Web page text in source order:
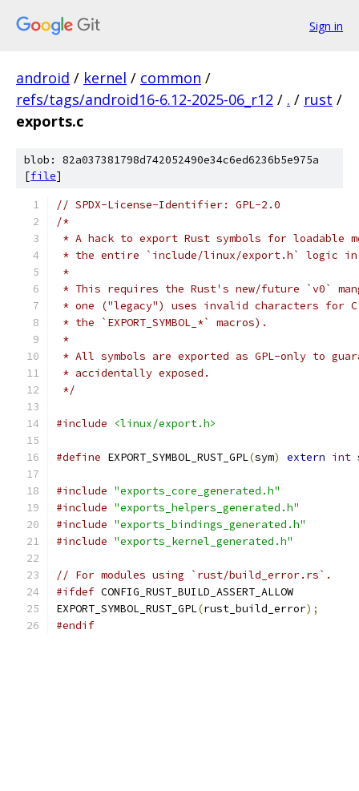
Sign in
android / kernel / common /
refs/tags/android16-6.12-2025-06_r12 / . / rust /
exports.c
blob: 82a037381798d742052490e34c6ed6236b5e975a
[file]
// SPDX-License-Identifier: GPL-2.0
/*
* A hack to export Rust symbols for loadable
* the entire `include/linux/export.h` logic in
*
* This requires the Rust's new/future `v0`
* one ("legacy") uses invalid characters for
* the `EXPORT_SYMBOL_*` macros).
*
* All symbols are exported as GPL-only to
* accidentally exposed.
*/
#include <linux/export.h>
#define EXPORT_SYMBOL_RUST_GPL(sym) extern int
#include "exports_core_generated.h"
#include "exports_helpers_generated.h"
#include "exports_bindings_generated.h"
#include "exports_kernel_generated.h"
// For modules using `rust/build_error.rs`.
#ifdef CONFIG_RUST_BUILD_ASSERT_ALLOW
EXPORT_SYMBOL_RUST_GPL(rust_build_error);
#endif